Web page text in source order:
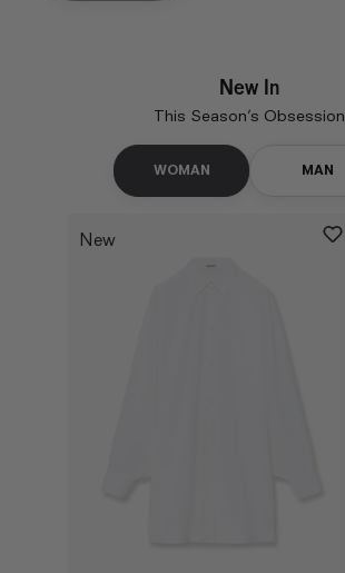
New In
This Season’s Obsession
WOMAN MAN
New